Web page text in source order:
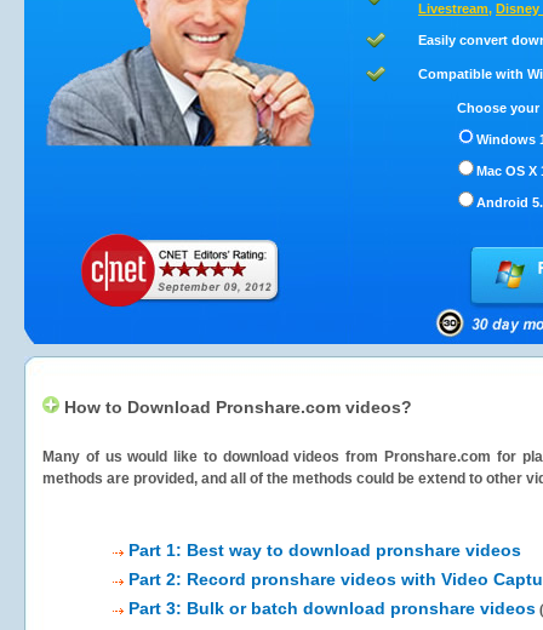
Livestream, Disney
Easily convert
Compatible with
Choose
Windows
Mac OS X
Android
How to Download Pronshare.com videos?
Many of us would like to download videos from Pronshare.com for
methods are provided, and all of the methods could be extend to other
Part 1: Best way to download pronshare videos
Part 2: Record pronshare videos with Video
Part 3: Bulk or batch download pronshare videos (